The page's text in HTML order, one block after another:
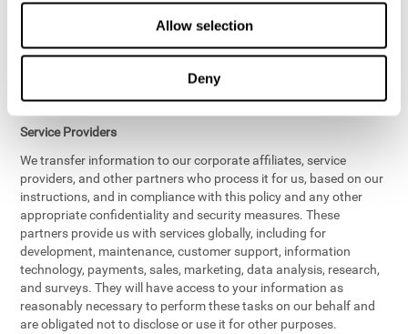
Allow selection
Deny
personal data will become available to them. The sharing and use
of that personal data will be described in, or linked to, a consent
screen when you opt to link the accounts. For example, you may
link your Facebook or Twitter account to share content from our
Services into these other services. You may revoke the link with
such accounts.
Service Providers
We transfer information to our corporate affiliates, service
providers, and other partners who process it for us, based on our
instructions, and in compliance with this policy and any other
appropriate confidentiality and security measures. These
partners provide us with services globally, including for
development, maintenance, customer support, information
technology, payments, sales, marketing, data analysis, research,
and surveys. They will have access to your information as
reasonably necessary to perform these tasks on our behalf and
are obligated not to disclose or use it for other purposes.